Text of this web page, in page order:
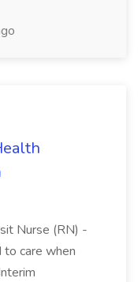
Nurse (RN) -
care when